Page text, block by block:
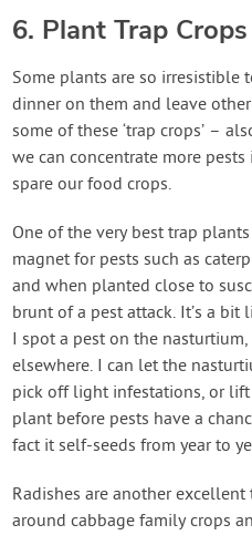
6. Plant Trap Crops
Some plants are so irresistible
dinner on them and leave
some of these ‘trap crops’ –
we can concentrate more
spare our food crops.
One of the very best trap
magnet for pests such as
and when planted close to
brunt of a pest attack. It’s a
I spot a pest on the
elsewhere. I can let the
pick off light infestations, or
plant before pests have a
fact it self-seeds from year to
Radishes are another
around cabbage family crops